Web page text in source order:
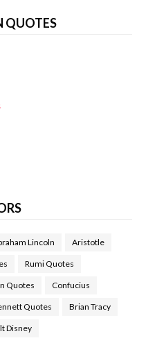
QUOTES
Lincoln Aristotle
Rumi Quotes
Quotes Confucius
Quotes Brian Tracy
Disney